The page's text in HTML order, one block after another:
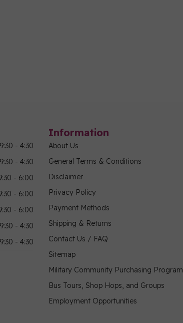
9:30 - 4:30
9:30 - 4:30
- 6:00
- 6:00
- 6:00
9:30 - 4:30
9:30 - 4:30
Information
About Us
General Terms & Conditions
Disclaimer
Privacy Policy
Payment Methods
Shipping & Returns
Contact Us / FAQ
Sitemap
Military Community Purchasing Program
Bus Tours, Shop Hops, and Groups
Employment Opportunities